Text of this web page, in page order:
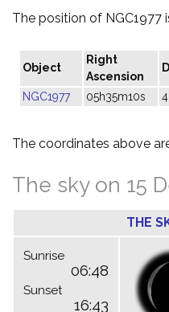
The position of NGC1977
Object
Right
Ascension
NGC1977 05h35m10s
The coordinates above
The sky on 15
THE
Sunrise
06:48
Sunset
16:43